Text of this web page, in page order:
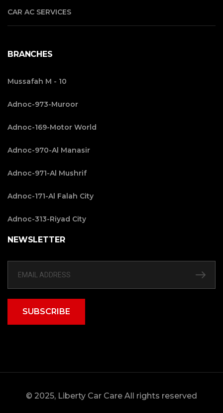
CAR AC SERVICES
BRANCHES
Mussafah M - 10
Adnoc-973-Muroor
Adnoc-169-Motor World
Adnoc-970-Al Manasir
Adnoc-971-Al Mushrif
Adnoc-171-Al Falah City
Adnoc-313-Riyad City
NEWSLETTER
SUBSCRIBE
© 2025, Liberty Car Care All rights reserved